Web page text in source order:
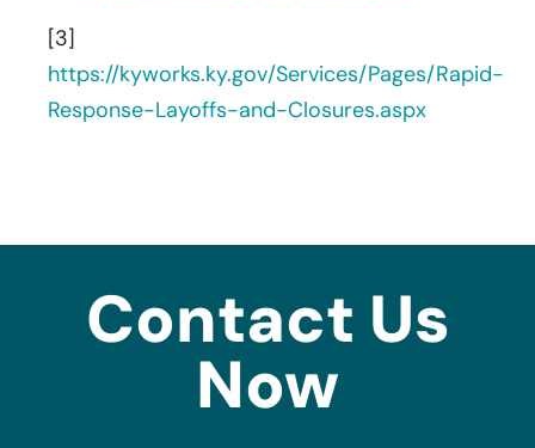
[3]
https://kyworks.ky.gov/Services/Pages/Rapid-
Response-Layoffs-and-Closures.aspx
Contact Us
Now